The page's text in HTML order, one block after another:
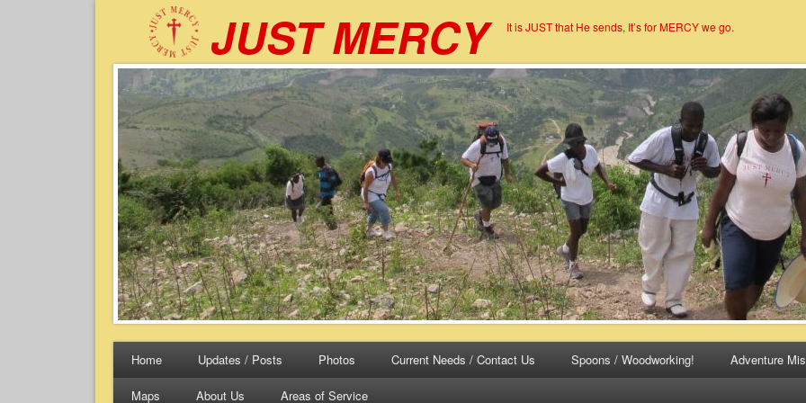
JUST MERCY It is JUST that He sends, It’s for MERCY we go.
Home Updates / Posts Photos Current Needs / Contact Us Spoons / Woodworking! Adventure
Maps About Us Areas of Service